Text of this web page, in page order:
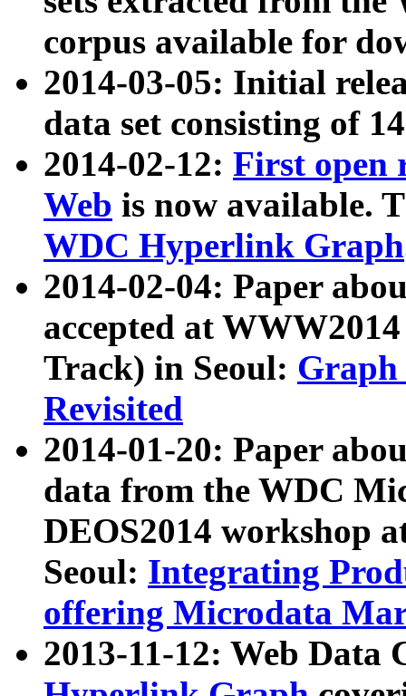
corpus available for
2014-03-05: Initial
data set consisting of
2014-02-12: First open
Web is now available.
WDC Hyperlink Graph
2014-02-04: Paper
accepted at
Track) in Seoul: Graph
Revisited
2014-01-20: Paper
data from the WDC
DEOS2014 workshop
Seoul: Integrating
offering Microdata
2013-11-12: Web Data